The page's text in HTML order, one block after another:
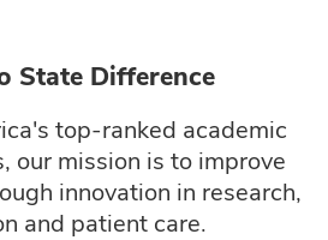
State Difference
top-ranked academic
our mission is to improve
innovation in research,
and patient care.